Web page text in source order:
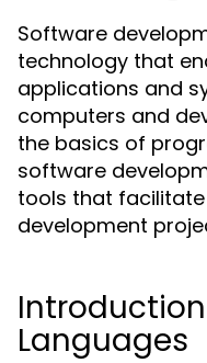
Software
technology that
applications and
computers and
the basics of
software
tools that
development
Languages